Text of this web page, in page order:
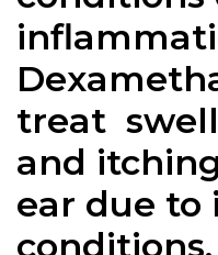
treat
and
ear due
conditions.